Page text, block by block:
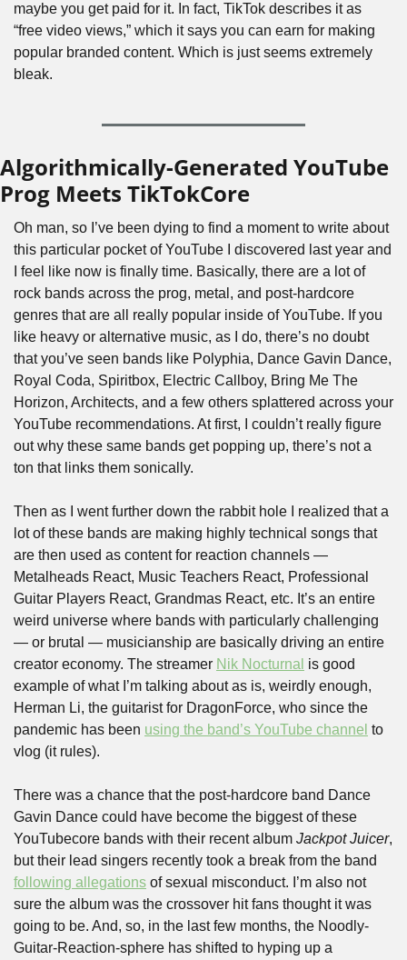
maybe you get paid for it. In fact, TikTok describes it as
“free video views,” which it says you can earn for making
popular branded content. Which is just seems extremely
bleak.
Algorithmically-Generated YouTube
Prog Meets TikTokCore
Oh man, so I’ve been dying to find a moment to write about
this particular pocket of YouTube I discovered last year and
I feel like now is finally time. Basically, there are a lot of
rock bands across the prog, metal, and post-hardcore
genres that are all really popular inside of YouTube. If you
like heavy or alternative music, as I do, there’s no doubt
that you’ve seen bands like Polyphia, Dance Gavin Dance,
Royal Coda, Spiritbox, Electric Callboy, Bring Me The
Horizon, Architects, and a few others splattered across your
YouTube recommendations. At first, I couldn’t really figure
out why these same bands get popping up, there’s not a
ton that links them sonically.
Then as I went further down the rabbit hole I realized that a
lot of these bands are making highly technical songs that
are then used as content for reaction channels —
Metalheads React, Music Teachers React, Professional
Guitar Players React, Grandmas React, etc. It’s an entire
weird universe where bands with particularly challenging
— or brutal — musicianship are basically driving an entire
creator economy. The streamer Nik Nocturnal is good
example of what I’m talking about as is, weirdly enough,
Herman Li, the guitarist for DragonForce, who since the
pandemic has been using the band’s YouTube channel to
vlog (it rules).
There was a chance that the post-hardcore band Dance
Gavin Dance could have become the biggest of these
YouTubecore bands with their recent album Jackpot Juicer,
following allegations of sexual misconduct. I’m also not
sure the album was the crossover hit fans thought it was
going to be. And, so, in the last few months, the Noodly-
Guitar-Reaction-sphere has shifted to hyping up a